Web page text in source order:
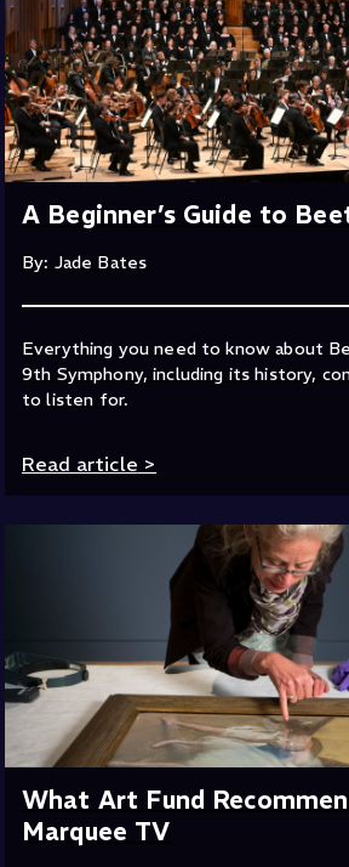
A Beginner’s Guide to
By: Jade Bates
Everything you need to know about
9th Symphony, including its history,
to listen for.
Read article >
What Art Fund
Marquee TV